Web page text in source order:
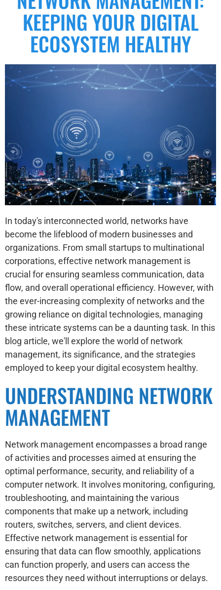
KEEPING YOUR DIGITAL
ECOSYSTEM HEALTHY
In today's interconnected world, networks have
become the lifeblood of modern businesses and
organizations. From small startups to multinational
corporations, effective network management is
crucial for ensuring seamless communication, data
flow, and overall operational efficiency. However, with
the ever-increasing complexity of networks and the
growing reliance on digital technologies, managing
these intricate systems can be a daunting task. In this
blog article, we'll explore the world of network
management, its significance, and the strategies
employed to keep your digital ecosystem healthy.
UNDERSTANDING NETWORK
MANAGEMENT
Network management encompasses a broad range
of activities and processes aimed at ensuring the
optimal performance, security, and reliability of a
computer network. It involves monitoring, configuring,
troubleshooting, and maintaining the various
components that make up a network, including
routers, switches, servers, and client devices.
Effective network management is essential for
ensuring that data can flow smoothly, applications
can function properly, and users can access the
resources they need without interruptions or delays.